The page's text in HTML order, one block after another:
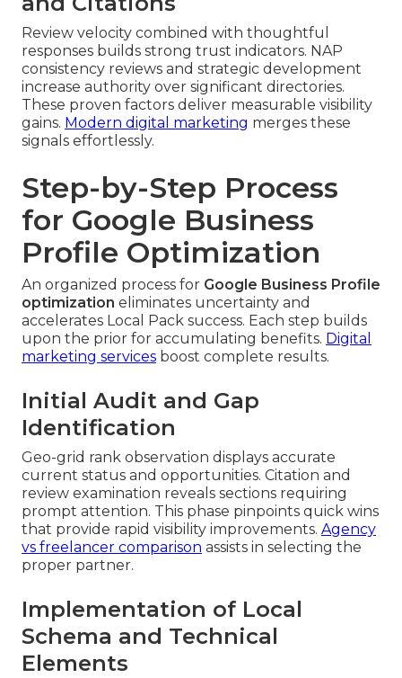
Review velocity combined with thoughtful
responses builds strong trust indicators. NAP
consistency reviews and strategic development
increase authority over significant directories.
These proven factors deliver measurable visibility
gains. Modern digital marketing merges these
signals effortlessly.
Step-by-Step Process
for Google Business
Profile Optimization
An organized process for Google Business Profile
optimization eliminates uncertainty and
accelerates Local Pack success. Each step builds
upon the prior for accumulating benefits. Digital
marketing services boost complete results.
Initial Audit and Gap
Identification
Geo-grid rank observation displays accurate
current status and opportunities. Citation and
review examination reveals sections requiring
prompt attention. This phase pinpoints quick wins
that provide rapid visibility improvements. Agency
vs freelancer comparison assists in selecting the
proper partner.
Implementation of Local
Schema and Technical
Elements